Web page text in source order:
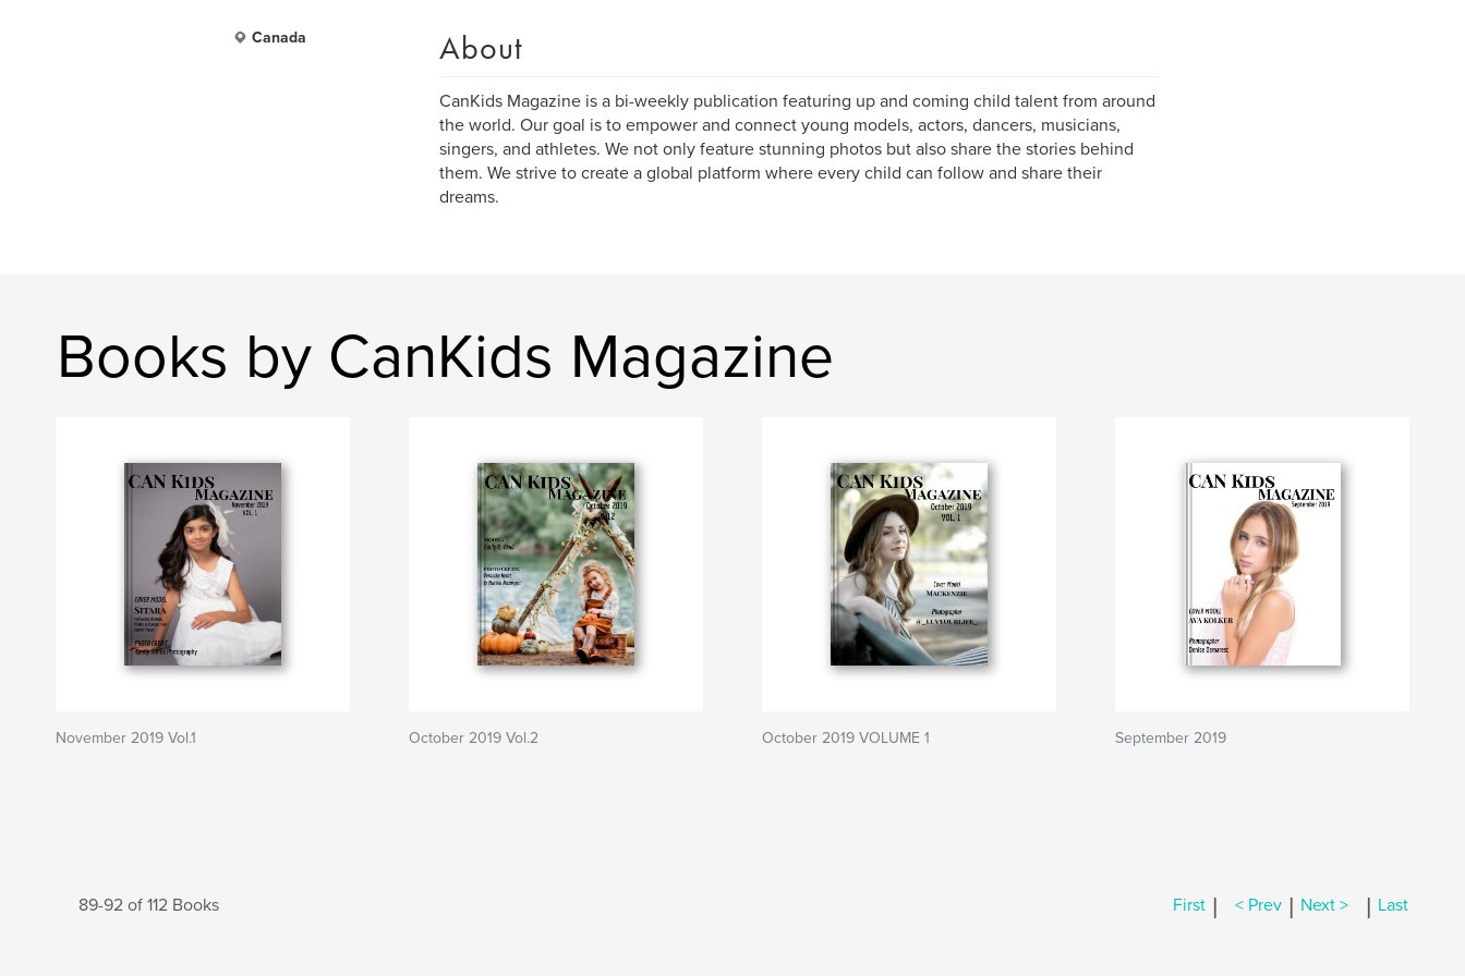
Canada About
CanKids Magazine is a bi-weekly publication featuring up and coming child talent from around
the world. Our goal is to empower and connect young models, actors, dancers, musicians,
singers, and athletes. We not only feature stunning photos but also share the stories behind
them. We strive to create a global platform where every child can follow and share their
dreams.
Books by CanKids Magazine
November 2019 Vol.1 October 2019 Vol.2 October 2019 VOLUME 1 September 2019
89-92 of 112 Books First | < Prev | Next > | Last